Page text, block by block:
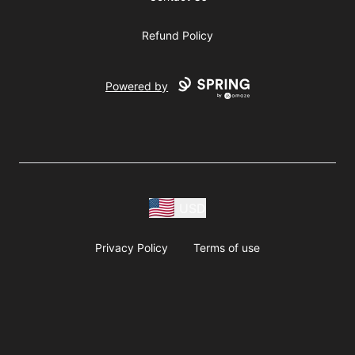
Refund Policy
Powered by
Privacy Policy Terms of use